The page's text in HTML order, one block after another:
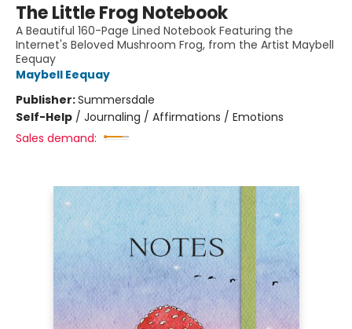
The Little Frog Notebook
A Beautiful 160-Page Lined Notebook Featuring the
Internet's Beloved Mushroom Frog, from the Artist Maybell
Eequay
Maybell Eequay
Publisher:Summersdale
Self-Help / Journaling / Affirmations / Emotions
Sales demand: